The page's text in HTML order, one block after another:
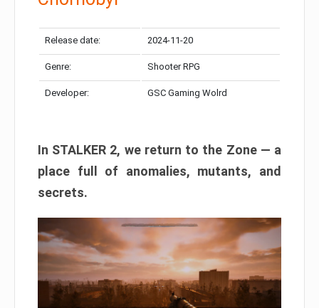
Release date: 2024-11-20
Genre: Shooter RPG
Developer: GSC Gaming Wolrd
In STALKER 2, we return to the Zone — a
place full of anomalies, mutants, and
secrets.